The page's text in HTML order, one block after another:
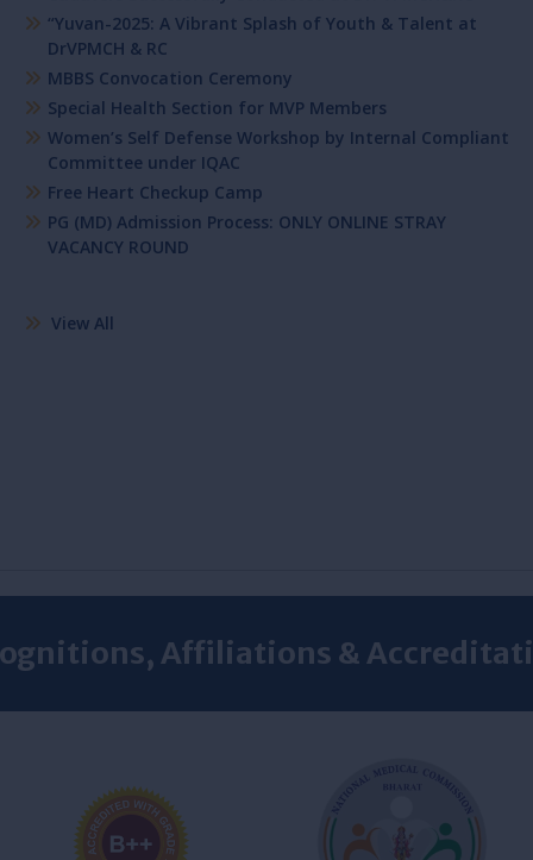
“Yuvan-2025: A Vibrant Splash of Youth & Talent at
DrVPMCH & RC
MBBS Convocation Ceremony
Special Health Section for MVP Members
Women’s Self Defense Workshop by Internal Compliant
Committee under IQAC
Free Heart Checkup Camp
PG (MD) Admission Process: ONLY ONLINE STRAY
VACANCY ROUND
View All
Affiliations &